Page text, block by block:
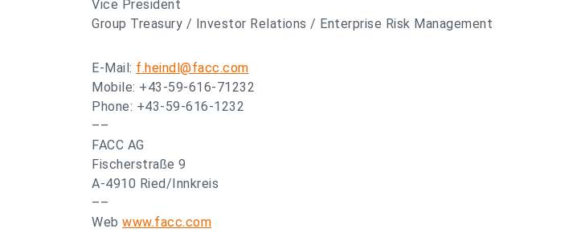
Vice President
Group Treasury / Investor Relations / Enterprise Risk Management
E-Mail: f.heindl@facc.com
Mobile: +43-59-616-71232
Phone: +43-59-616-1232
––
FACC AG
Fischerstraße 9
A-4910 Ried/Innkreis
––
Web www.facc.com